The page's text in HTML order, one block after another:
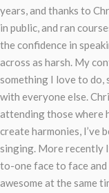
years, and thanks to
in public, and ran
the confidence in
across as harsh. My
something I love to do,
with everyone else.
attending those where
create harmonies, I’ve
singing. More recently
to-one face to face
awesome at the same